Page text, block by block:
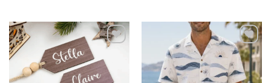
wishlist
Add to
wishlist